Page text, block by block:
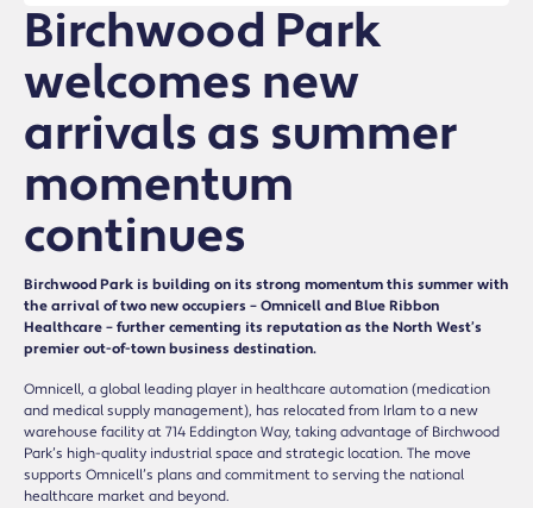
Birchwood Park
welcomes new
arrivals as summer
momentum
continues
Birchwood Park is building on its strong momentum this summer with
the arrival of two new occupiers – Omnicell and Blue Ribbon
Healthcare – further cementing its reputation as the North West’s
premier out-of-town business destination.
Omnicell, a global leading player in healthcare automation (medication
and medical supply management), has relocated from Irlam to a new
warehouse facility at 714 Eddington Way, taking advantage of Birchwood
Park’s high-quality industrial space and strategic location. The move
supports Omnicell’s plans and commitment to serving the national
healthcare market and beyond.